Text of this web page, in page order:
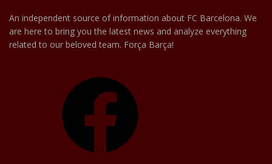
An independent source of information about FC Barcelona. We
are here to bring you the latest news and analyze everything
related to our beloved team. Força Barça!